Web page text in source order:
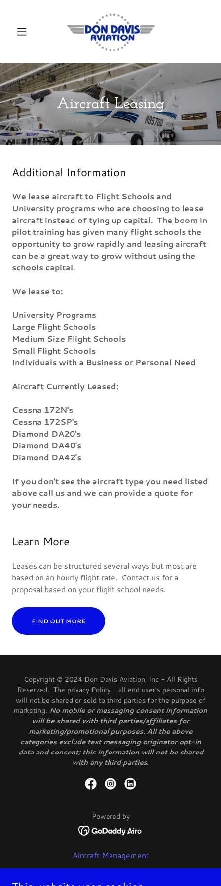
Aircraft Leasing
Additional Information
We lease aircraft to Flight Schools and
University programs who are choosing to lease
aircraft instead of tying up capital. The boom in
pilot training has given many flight schools the
opportunity to grow rapidly and leasing aircraft
can be a great way to grow without using the
schools capital.
We lease to:
University Programs
Large Flight Schools
Medium Size Flight Schools
Small Flight Schools
Individuals with a Business or Personal Need
Aircraft Currently Leased:
Cessna 172N's
Cessna 172SP's
Diamond DA20's
Diamond DA40's
Diamond DA42's
If you don't see the aircraft type you need listed
above call us and we can provide a quote for
your needs.
Learn More
Leases can be structured several ways but most are
based on an hourly flight rate. Contact us for a
proposal based on your flight school needs.
FIND OUT MORE
Copyright © 2024 Don Davis Aviation, Inc - All Rights
Reserved. The privacy Policy - all end user's personal info
will not be shared or sold to third parties for the purpose of
marketing. No mobile or messaging consent information
will be shared with third parties/affiliates for
marketing/promotional purposes. All the above
categories exclude text messaging originator opt-in
data and consent; this information will not be shared
with any third parties.
Powered by
Aircraft Management
Charter